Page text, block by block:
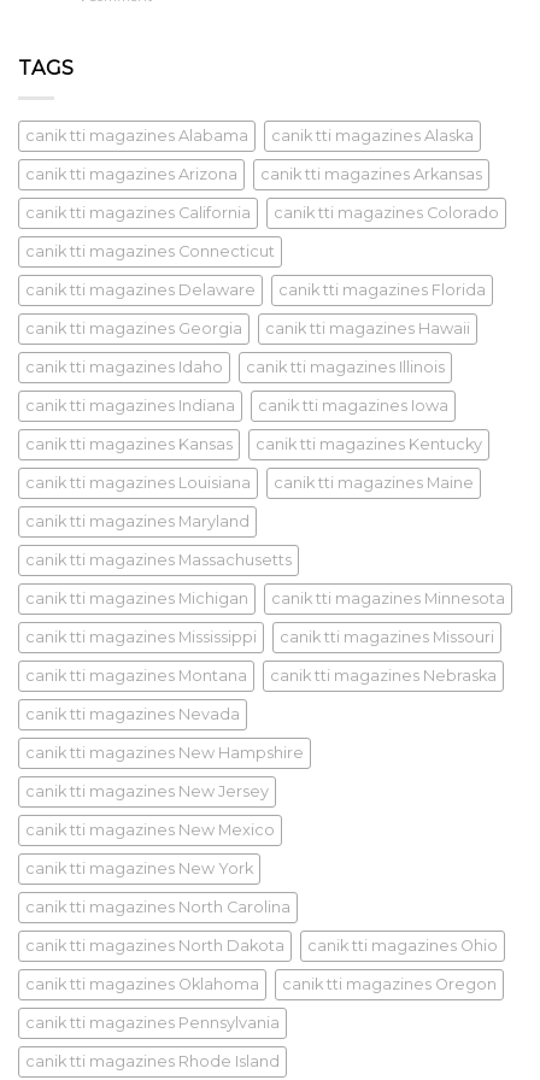
TAGS
canik tti magazines Alabama canik tti magazines Alaska
canik tti magazines Arizona canik tti magazines Arkansas
canik tti magazines California canik tti magazines Colorado
canik tti magazines Connecticut
canik tti magazines Delaware canik tti magazines Florida
canik tti magazines Georgia canik tti magazines Hawaii
canik tti magazines Idaho canik tti magazines Illinois
canik tti magazines Indiana canik tti magazines Iowa
canik tti magazines Kansas canik tti magazines Kentucky
canik tti magazines Louisiana canik tti magazines Maine
canik tti magazines Maryland
canik tti magazines Massachusetts
canik tti magazines Michigan canik tti magazines Minnesota
canik tti magazines Mississippi canik tti magazines Missouri
canik tti magazines Montana canik tti magazines Nebraska
canik tti magazines Nevada
canik tti magazines New Hampshire
canik tti magazines New Jersey
canik tti magazines New Mexico
canik tti magazines New York
canik tti magazines North Carolina
canik tti magazines North Dakota canik tti magazines Ohio
canik tti magazines Oklahoma canik tti magazines Oregon
canik tti magazines Pennsylvania
canik tti magazines Rhode Island